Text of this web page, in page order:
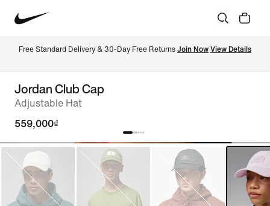
Free Standard Delivery & 30-Day Free Returns Join Now View Details
Jordan Club Cap
Adjustable Hat
559,000₫